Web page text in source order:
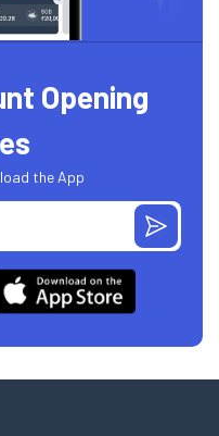
Opening
the App